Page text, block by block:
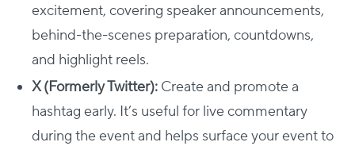
excitement, covering speaker announcements,
behind-the-scenes preparation, countdowns,
and highlight reels.
X (Formerly Twitter): Create and promote a
hashtag early. It’s useful for live commentary
during the event and helps surface your event to